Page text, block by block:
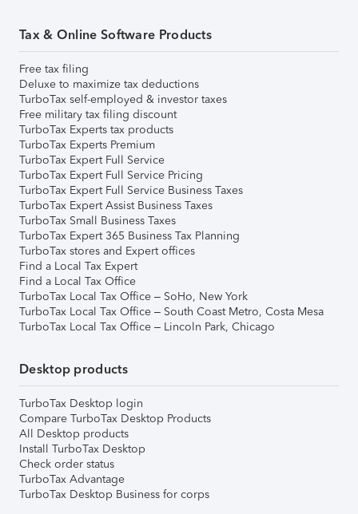
Tax & Online Software Products
Free tax filing
Deluxe to maximize tax deductions
TurboTax self-employed & investor taxes
Free military tax filing discount
TurboTax Experts tax products
TurboTax Experts Premium
TurboTax Expert Full Service
TurboTax Expert Full Service Pricing
TurboTax Expert Full Service Business Taxes
TurboTax Expert Assist Business Taxes
TurboTax Small Business Taxes
TurboTax Expert 365 Business Tax Planning
TurboTax stores and Expert offices
Find a Local Tax Expert
Find a Local Tax Office
TurboTax Local Tax Office – SoHo, New York
TurboTax Local Tax Office – South Coast Metro, Costa Mesa
TurboTax Local Tax Office – Lincoln Park, Chicago
Desktop products
TurboTax Desktop login
Compare TurboTax Desktop Products
All Desktop products
Install TurboTax Desktop
Check order status
TurboTax Advantage
TurboTax Desktop Business for corps